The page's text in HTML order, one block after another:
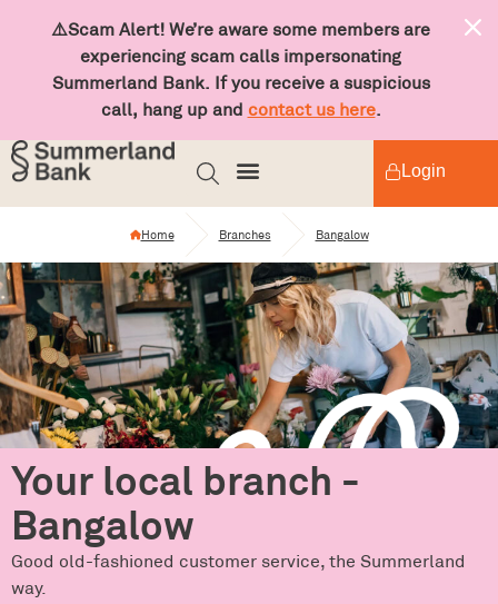
⚠️Scam Alert! We’re aware some members are
experiencing scam calls impersonating
Summerland Bank. If you receive a suspicious
call, hang up and contact us here.
Login
Home Branches Bangalow
Your local branch -
Bangalow
Good old-fashioned customer service, the Summerland
way.